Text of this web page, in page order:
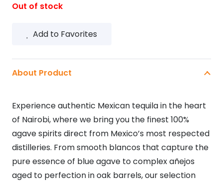
Out of stock
Add to Favorites
About Product
Experience authentic Mexican tequila in the heart
of Nairobi, where we bring you the finest 100%
agave spirits direct from Mexico’s most respected
distilleries. From smooth blancos that capture the
pure essence of blue agave to complex añejos
aged to perfection in oak barrels, our selection